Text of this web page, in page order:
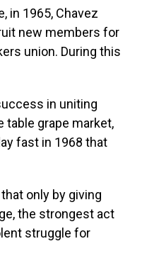
in 1965, Chavez
new members for
union. During this
in uniting
grape market,
fast in 1968 that
only by giving
the strongest act
struggle for